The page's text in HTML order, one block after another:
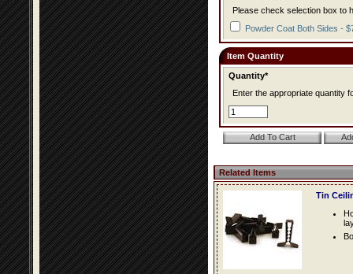
Please check selection box to
Powder Coat Both Sides -
Item Quantity
Quantity*
Enter the appropriate quantity
Related Items
Tin